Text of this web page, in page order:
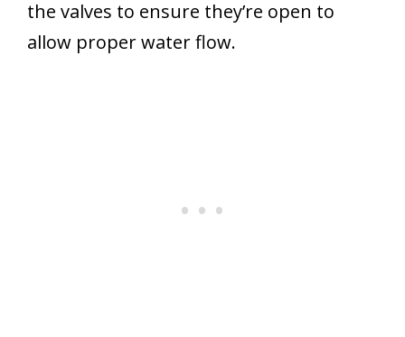
the valves to ensure they’re open to
allow proper water flow.